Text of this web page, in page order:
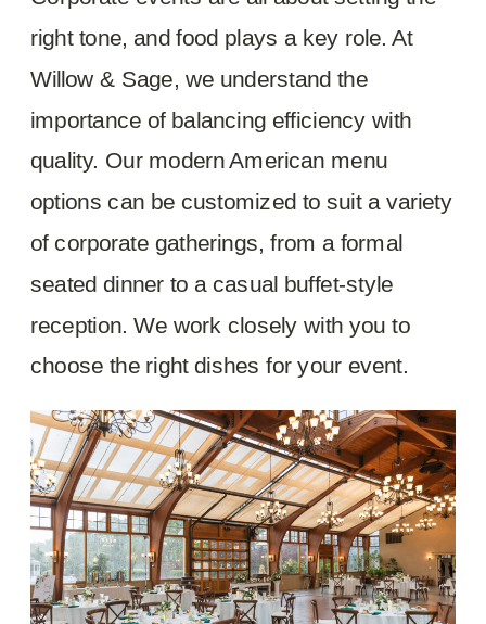
right tone, and food plays a key role. At
Willow & Sage, we understand the
importance of balancing efficiency with
quality. Our modern American menu
options can be customized to suit a variety
of corporate gatherings, from a formal
seated dinner to a casual buffet-style
reception. We work closely with you to
choose the right dishes for your event.